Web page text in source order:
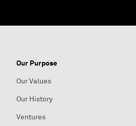
Our Purpose
Our Values
Our History
Ventures